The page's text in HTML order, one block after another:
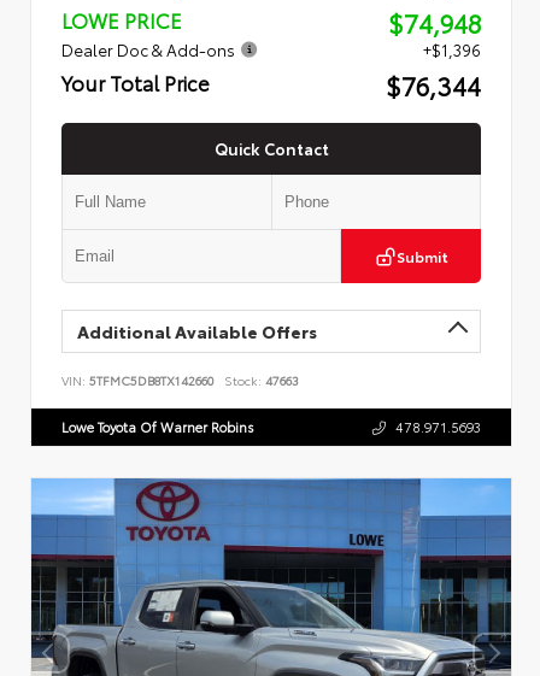
LOWE PRICE $74,948
Dealer Doc & Add-ons +$1,396
Your Total Price $76,344
Quick Contact
Submit
Additional Available Offers
VIN: 5TFMC5DB8TX142660 Stock: 47663
Lowe Toyota Of Warner Robins 478.971.5693